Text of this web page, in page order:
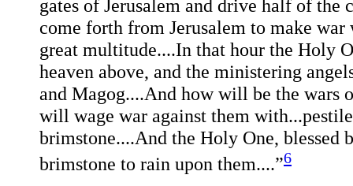
gates of Jerusalem and drive half of
come forth from Jerusalem to make
great multitude....In that hour the Holy
heaven above, and the ministering
and Magog....And how will be the wars
will wage war against them
brimstone....And the Holy One, blessed
brimstone to rain upon them....”6